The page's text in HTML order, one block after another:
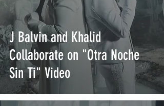
J Balvin and Khalid
Collaborate on "Otra Noche
Sin Ti" Video